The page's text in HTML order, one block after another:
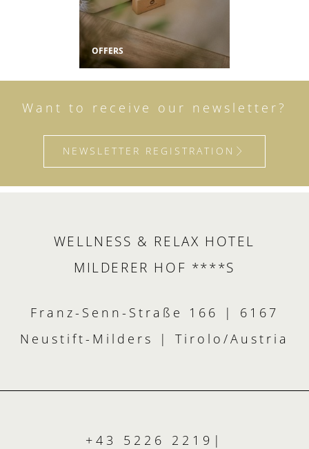
OFFERS
Want to receive our newsletter?
NEWSLETTER REGISTRATION
WELLNESS & RELAX HOTEL
MILDERER HOF ****S
Franz-Senn-Straße 166 | 6167
Neustift-Milders | Tirolo/Austria
+43 5226 2219 |